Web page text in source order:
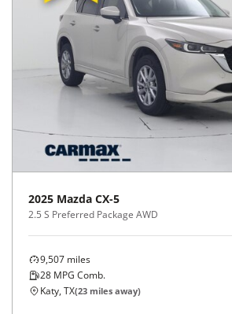
2025 Mazda CX-5
2.5 S Preferred Package AWD
9,507 miles
28 MPG Comb.
Katy, TX(23 miles away)